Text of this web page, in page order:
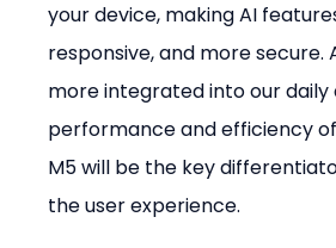
your device, making AI
responsive, and more secure.
more integrated into our daily
performance and efficiency
M5 will be the key
the user experience.